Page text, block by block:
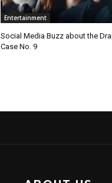
Entertainment
Social Media Buzz about the
Case No. 9